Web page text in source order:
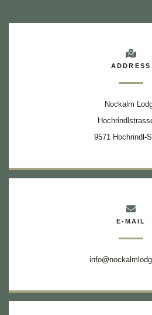
ADDRESS
Nockalm
9571 Hochrindl-
E-MAIL